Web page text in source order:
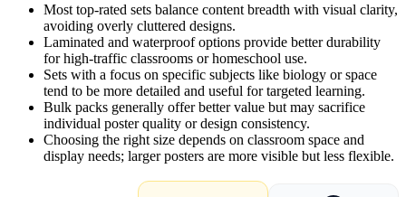
Most top-rated sets balance content breadth with visual clarity,
avoiding overly cluttered designs.
Laminated and waterproof options provide better durability
for high-traffic classrooms or homeschool use.
Sets with a focus on specific subjects like biology or space
tend to be more detailed and useful for targeted learning.
Bulk packs generally offer better value but may sacrifice
individual poster quality or design consistency.
Choosing the right size depends on classroom space and
display needs; larger posters are more visible but less flexible.